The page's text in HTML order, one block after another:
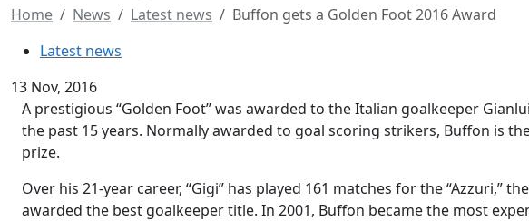
Home News Latest news
Buffon gets a Golden Foot 2016 Award
Latest news
13 Nov, 2016
A prestigious “Golden Foot” was awarded to the Italian goalkeeper
the past 15 years. Normally awarded to goal scoring strikers, Buffon is
prize.
Over his 21-year career, “Gigi” has played 161 matches for the “Azzuri,”
awarded the best goalkeeper title. In 2001, Buffon became the most